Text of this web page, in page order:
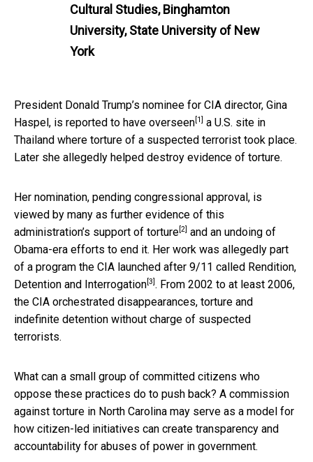
Cultural Studies, Binghamton
University, State University of New
York
President Donald Trump’s nominee for CIA director, Gina
Haspel, is reported to have overseen [1]
a U.S. site in
Thailand where torture of a suspected terrorist took place.
Later she allegedly helped destroy evidence of torture.
Her nomination, pending congressional approval, is
viewed by many as further evidence of this
administration’s support of torture [2] and an undoing of
Obama-era efforts to end it. Her work was allegedly part
of a program the CIA launched after 9/11 called Rendition,
Detention and Interrogation [3] . From 2002 to at least 2006,
the CIA orchestrated disappearances, torture and
indefinite detention without charge of suspected
terrorists.
What can a small group of committed citizens who
oppose these practices do to push back? A commission
against torture in North Carolina may serve as a model for
how citizen-led initiatives can create transparency and
accountability for abuses of power in government.